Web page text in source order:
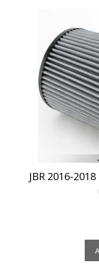
JBR 2016-